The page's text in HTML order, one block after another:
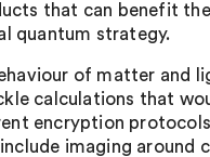
that can benefit
quantum strategy.
of matter and
calculations that
encryption
imaging around